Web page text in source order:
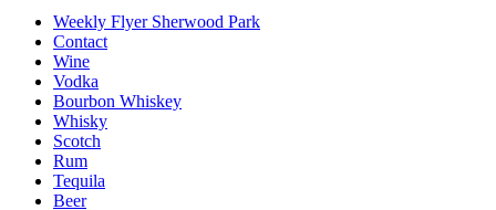
Weekly Flyer Sherwood Park
Contact
Wine
Vodka
Bourbon Whiskey
Whisky
Scotch
Rum
Tequila
Beer